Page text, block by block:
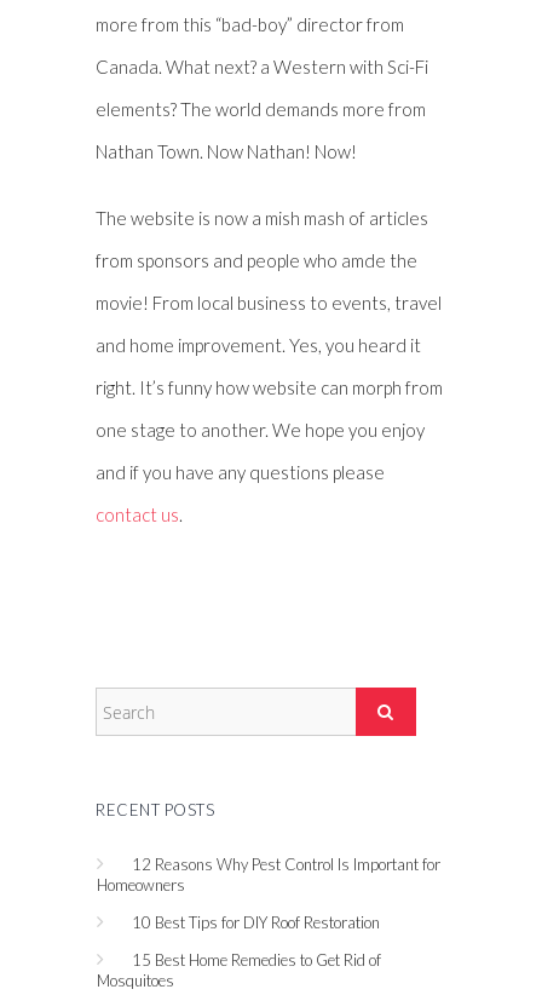
more from this “bad-boy” director from
Canada. What next? a Western with Sci-Fi
elements? The world demands more from
Nathan Town. Now Nathan! Now!
The website is now a mish mash of articles
from sponsors and people who amde the
movie! From local business to events, travel
and home improvement. Yes, you heard it
right. It’s funny how website can morph from
one stage to another. We hope you enjoy
and if you have any questions please
contact us.
RECENT POSTS
12 Reasons Why Pest Control Is Important for
Homeowners
10 Best Tips for DIY Roof Restoration
15 Best Home Remedies to Get Rid of
Mosquitoes